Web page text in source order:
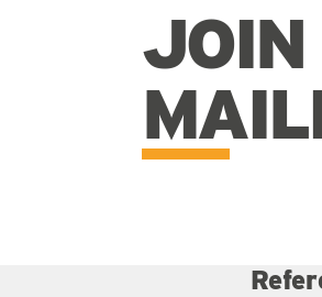
JOIN